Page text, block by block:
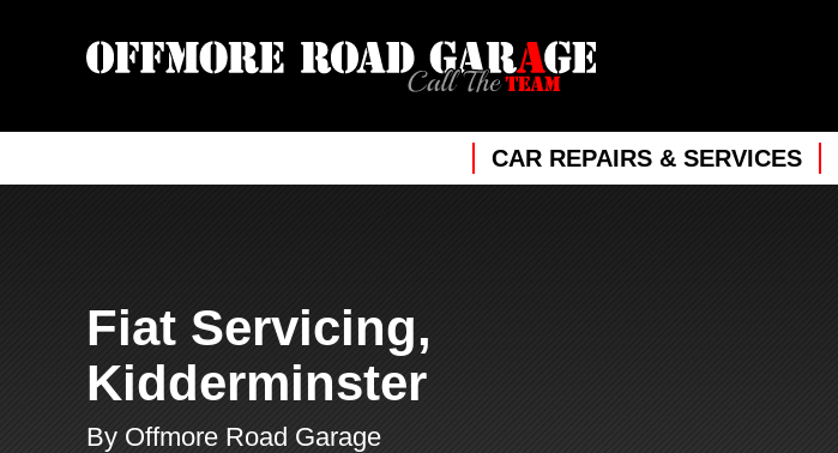
CAR REPAIRS & SERVICES
Fiat Servicing,
Kidderminster
By Offmore Road Garage